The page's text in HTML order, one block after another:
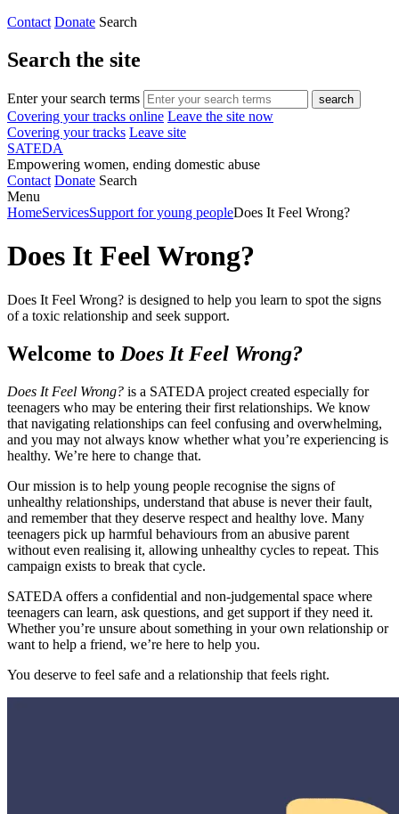
Contact Donate Search
Search the site
Enter your search terms search
Covering your tracks online Leave the site now
Covering your tracks Leave site
SATEDA
Empowering women, ending domestic abuse
Contact Donate Search
Menu
HomeServicesSupport for young peopleDoes It Feel Wrong?
Does It Feel Wrong?
Does It Feel Wrong? is designed to help you learn to spot the signs
of a toxic relationship and seek support.
Welcome to Does It Feel Wrong?
Does It Feel Wrong? is a SATEDA project created especially for
teenagers who may be entering their first relationships. We know
that navigating relationships can feel confusing and overwhelming,
and you may not always know whether what you’re experiencing is
healthy. We’re here to change that.
Our mission is to help young people recognise the signs of
unhealthy relationships, understand that abuse is never their fault,
and remember that they deserve respect and healthy love. Many
teenagers pick up harmful behaviours from an abusive parent
without even realising it, allowing unhealthy cycles to repeat. This
campaign exists to break that cycle.
SATEDA offers a confidential and non-judgemental space where
teenagers can learn, ask questions, and get support if they need it.
Whether you’re unsure about something in your own relationship or
want to help a friend, we’re here to help you.
You deserve to feel safe and a relationship that feels right.